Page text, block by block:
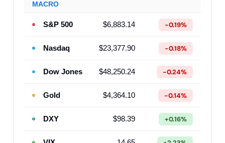
MACRO
S&P 500 $6,883.14 -0.19%
Nasdaq $23,377.90 -0.18%
Dow Jones $48,250.24 -0.24%
Gold $4,364.10 -0.14%
DXY $98.39 +0.16%